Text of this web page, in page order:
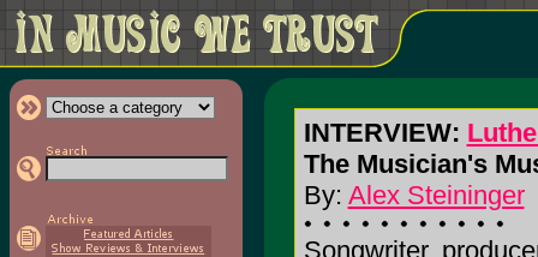
INTERVIEW:
The Musician's
By: Alex Steininger
Songwriter,